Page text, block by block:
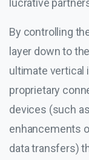
By controlling
layer down to
ultimate vertical
proprietary
devices (such
enhancements
data transfers)